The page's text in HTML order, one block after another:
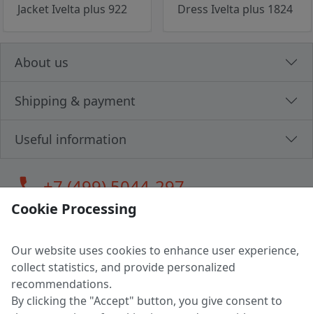
Jacket Ivelta plus 922 Dress Ivelta plus 1824
About us
Shipping & payment
Useful information
call+7 (499) 5044-297
LLC "MAGPOCHTBY", Tax #291665670
Address: 224005, Belarus, Brest, Budenny street, house 31
Certificate of state registration #0147876
Cookie Processing
Our website uses cookies to enhance user experience,
collect statistics, and provide personalized
recommendations.
By clicking the "Accept" button, you give consent to